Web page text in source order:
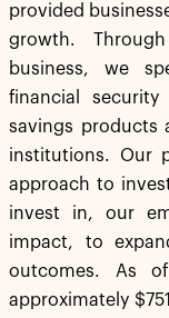
provided
growth.
business, we
financial
savings products
institutions. Our
approach to
invest in, our
impact, to
outcomes. As
approximately